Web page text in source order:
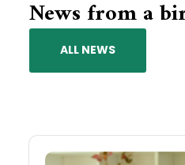
News from a
ALL NEWS